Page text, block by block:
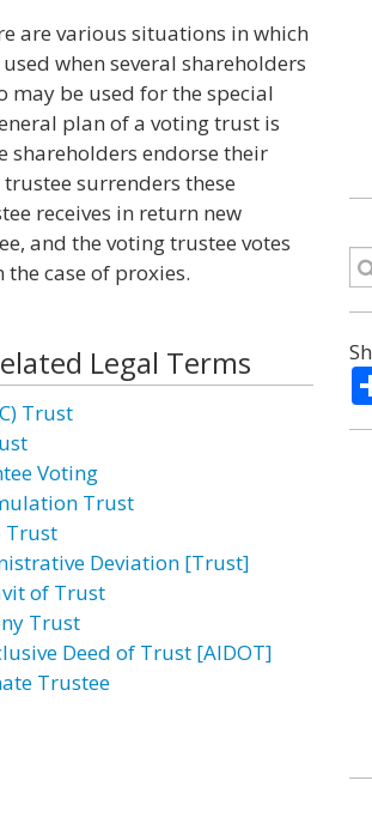
are various situations in which
when several shareholders
may be used for the special
plan of a voting trust is
shareholders endorse their
surrenders these
receives in return new
and the voting trustee votes
case of proxies.
Legal Terms
Trust
Voting
Trust
Trust
Deviation [Trust]
of Trust
Trust
Deed of Trust [AIDOT]
Trustee